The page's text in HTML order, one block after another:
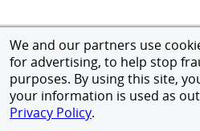
We and our partners use
for advertising, to help stop
purposes. By using this site,
your information is used as
Privacy Policy.